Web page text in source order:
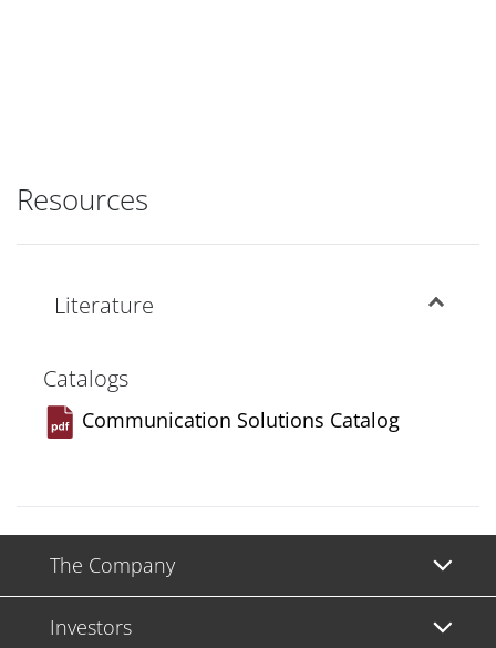
Resources
Literature
Catalogs
Communication Solutions Catalog
The Company
Investors